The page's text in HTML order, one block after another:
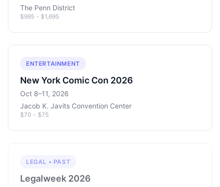
The Penn District
$995 - $1,695
ENTERTAINMENT
New York Comic Con 2026
Oct 8–11, 2026
Jacob K. Javits Convention Center
$70 - $75
LEGAL • PAST
Legalweek 2026